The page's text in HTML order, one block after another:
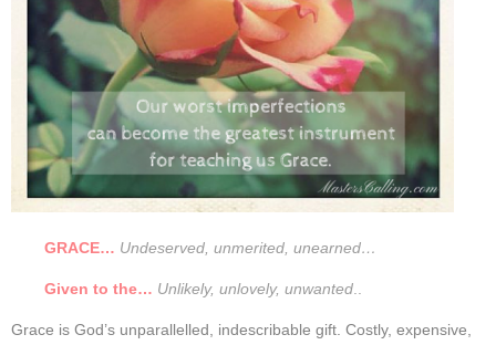
GRACE… Undeserved, unmerited, unearned…
Given to the… Unlikely, unlovely, unwanted..
Grace is God’s unparallelled, indescribable gift. Costly, expensive,